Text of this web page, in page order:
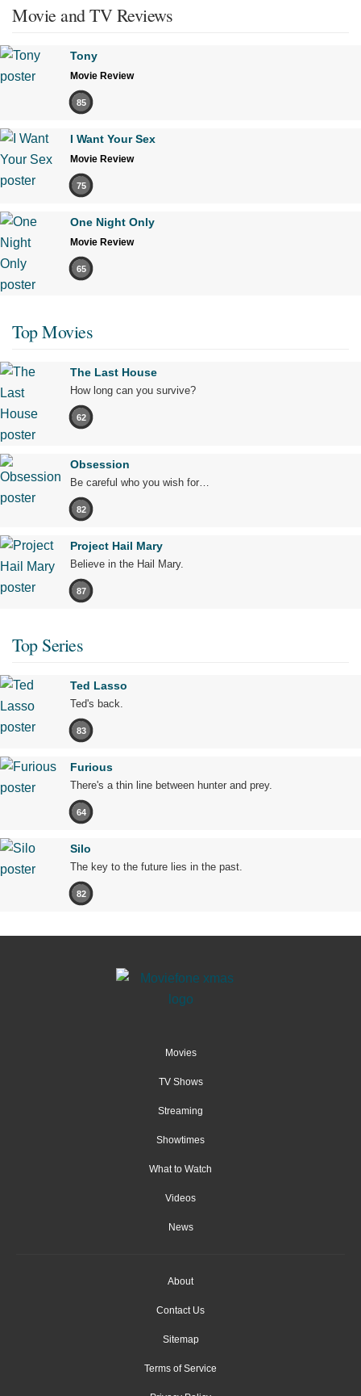
Movie and TV Reviews
Tony
Movie Review
85
I Want Your Sex
Movie Review
75
One Night Only
Movie Review
65
Top Movies
The Last House
How long can you survive?
62
Obsession
Be careful who you wish for…
82
Project Hail Mary
Believe in the Hail Mary.
87
Top Series
Ted Lasso
Ted's back.
83
Furious
There's a thin line between hunter and prey.
64
Silo
The key to the future lies in the past.
82
Movies
TV Shows
Streaming
Showtimes
What to Watch
Videos
News
About
Contact Us
Sitemap
Terms of Service